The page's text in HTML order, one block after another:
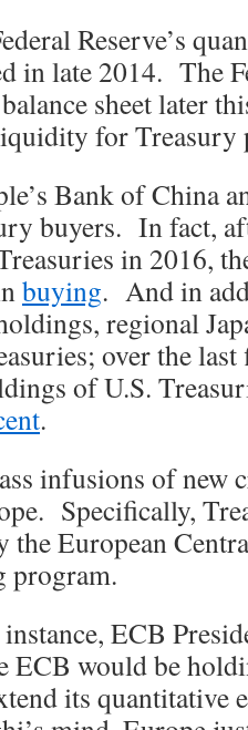
Reserve’s
in late 2014. The
sheet later
for Treasury
Bank of China
buyers. In fact,
in 2016,
buying. And in
regional
over the last
of U.S.
.
infusions of new
Specifically,
the European
program.
ECB
ECB would be
its quantitative